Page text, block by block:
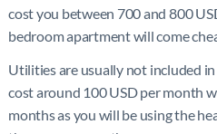
cost you between 700 and 800
bedroom apartment will come
Utilities are usually not included
cost around 100 USD per month
months as you will be using the